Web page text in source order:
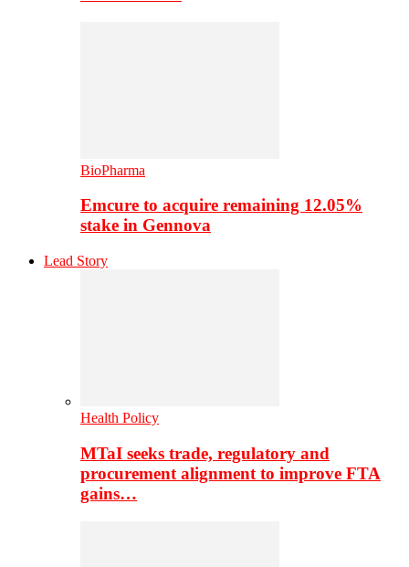
BioPharma
Emcure to acquire remaining 12.05%
stake in Gennova
Lead Story
Health Policy
MTaI seeks trade, regulatory and
procurement alignment to improve FTA
gains…